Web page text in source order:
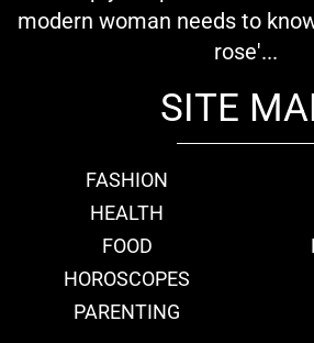
modern woman needs to
rose'...
SITE
FASHION
HEALTH
FOOD
HOROSCOPES
PARENTING